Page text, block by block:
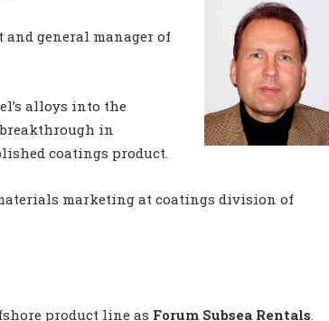
and general manager of
alloys into the
in
coatings product.
marketing at coatings division of
product line as Forum Subsea Rentals